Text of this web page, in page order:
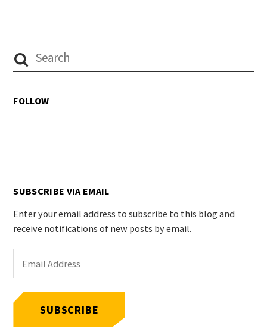
FOLLOW
SUBSCRIBE VIA EMAIL
Enter your email address to subscribe to this blog and
receive notifications of new posts by email.
Address
SUBSCRIBE